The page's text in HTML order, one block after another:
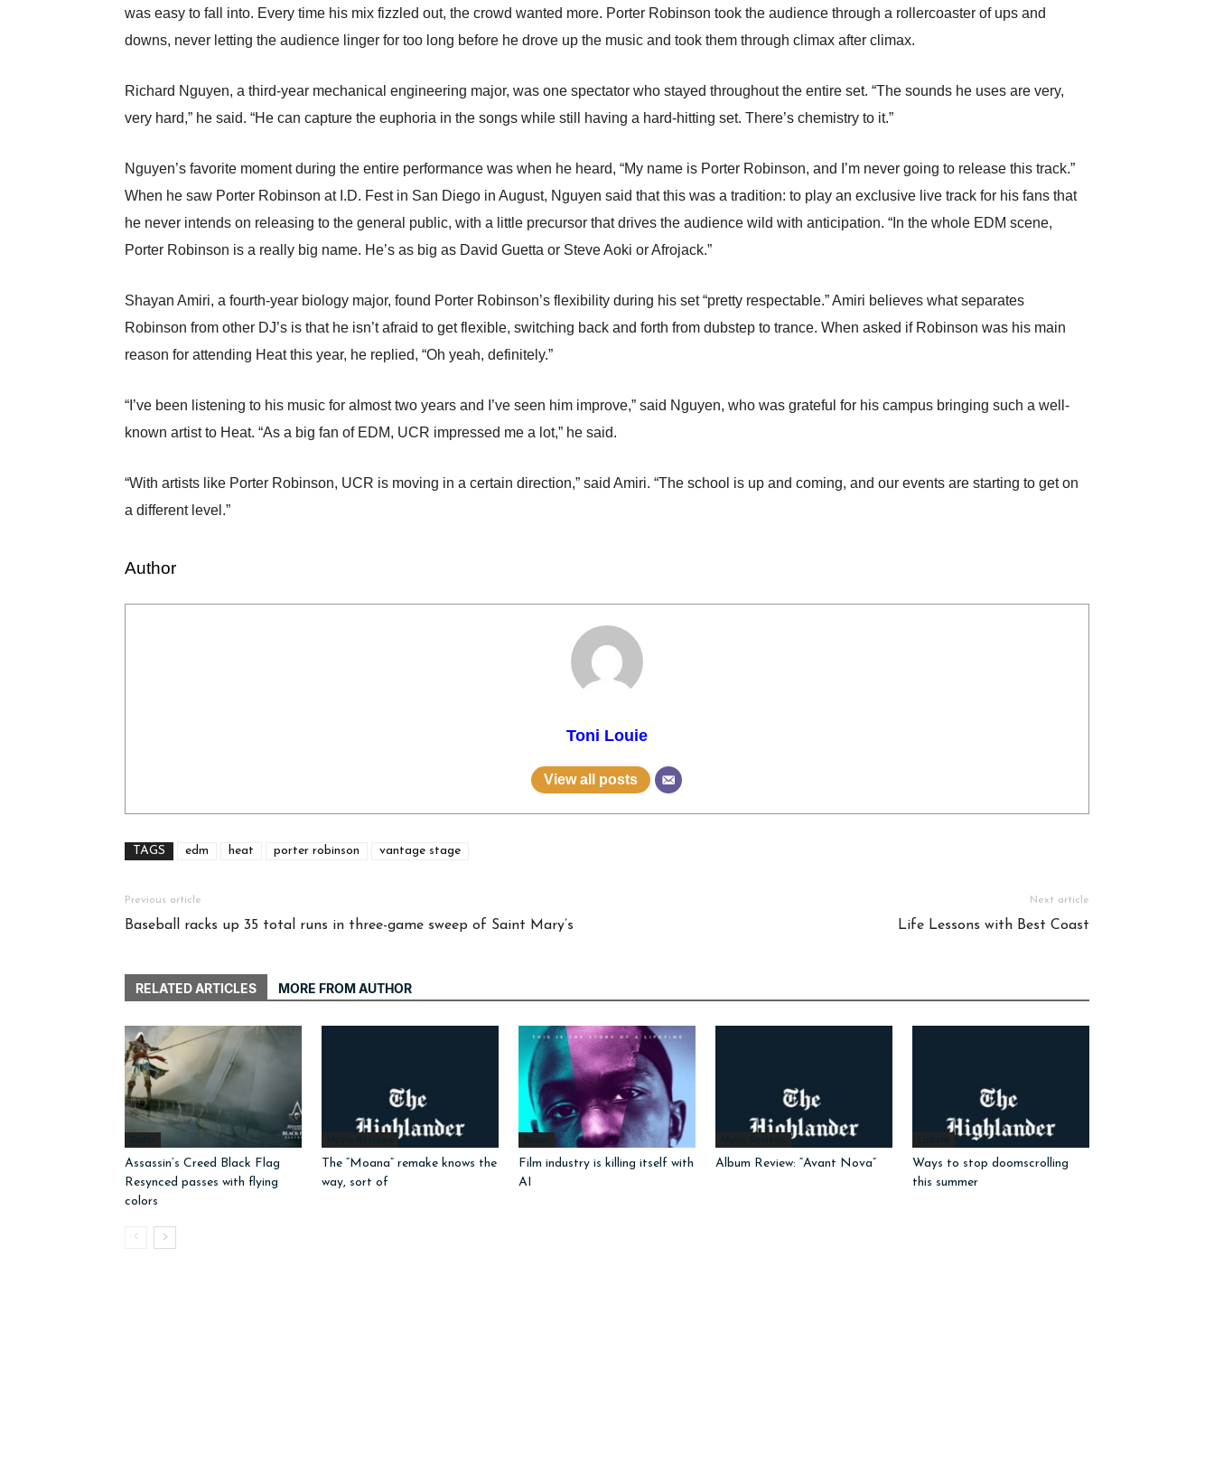
was easy to fall into. Every time his mix fizzled out, the crowd wanted more. Porter Robinson took the audience through a rollercoaster of ups and
downs, never letting the audience linger for too long before he drove up the music and took them through climax after climax.
Richard Nguyen, a third-year mechanical engineering major, was one spectator who stayed throughout the entire set. “The sounds he uses are very,
very hard,” he said. “He can capture the euphoria in the songs while still having a hard-hitting set. There’s chemistry to it.”
Nguyen’s favorite moment during the entire performance was when he heard, “My name is Porter Robinson, and I’m never going to release this track.”
When he saw Porter Robinson at I.D. Fest in San Diego in August, Nguyen said that this was a tradition: to play an exclusive live track for his fans that
he never intends on releasing to the general public, with a little precursor that drives the audience wild with anticipation. “In the whole EDM scene,
Porter Robinson is a really big name. He’s as big as David Guetta or Steve Aoki or Afrojack.”
Shayan Amiri, a fourth-year biology major, found Porter Robinson’s flexibility during his set “pretty respectable.” Amiri believes what separates
Robinson from other DJ’s is that he isn’t afraid to get flexible, switching back and forth from dubstep to trance. When asked if Robinson was his main
reason for attending Heat this year, he replied, “Oh yeah, definitely.”
“I’ve been listening to his music for almost two years and I’ve seen him improve,” said Nguyen, who was grateful for his campus bringing such a well-
known artist to Heat. “As a big fan of EDM, UCR impressed me a lot,” he said.
“With artists like Porter Robinson, UCR is moving in a certain direction,” said Amiri. “The school is up and coming, and our events are starting to get on
a different level.”
Author
Toni Louie
View all posts
TAGS edm heat porter robinson vantage stage
Previous article
Baseball racks up 35 total runs in three-game sweep of Saint Mary’s
Next article
Life Lessons with Best Coast
RELATED ARTICLES MORE FROM AUTHOR
Radar
Assassin’s Creed Black Flag
Resynced passes with flying
colors
Movie Reviews
The “Moana” remake knows the
way, sort of
Radar
Film industry is killing itself with
AI
Music Reviews
Album Review: “Avant Nova”
Listicle
Ways to stop doomscrolling
this summer